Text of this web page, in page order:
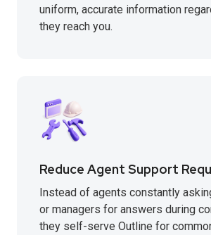
uniform, accurate information
they reach you.
Reduce Agent Support
Instead of agents constantly
or managers for answers during
they self-serve Outline for